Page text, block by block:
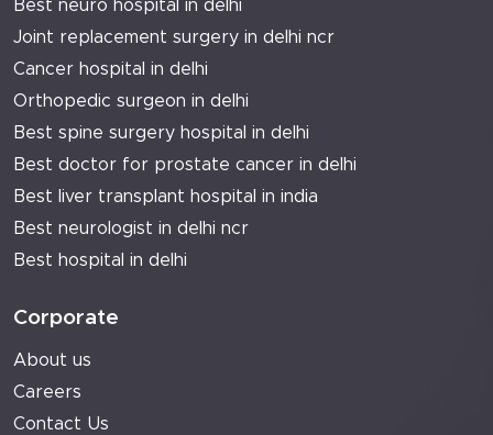
Best neuro hospital in delhi
Joint replacement surgery in delhi ncr
Cancer hospital in delhi
Orthopedic surgeon in delhi
Best spine surgery hospital in delhi
Best doctor for prostate cancer in delhi
Best liver transplant hospital in india
Best neurologist in delhi ncr
Best hospital in delhi
Corporate
About us
Careers
Contact Us